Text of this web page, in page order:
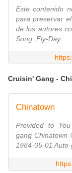
Este contenido
para preservar
de los autores
Song: Fly-Day ...
Cruisin' Gang -
Chinatown
Provided to
gang Chinatown
1984-05-01